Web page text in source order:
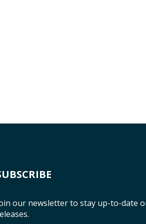
our newsletter to stay up-to-date